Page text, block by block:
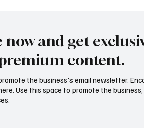
now and get
content.
the business's email newsletter.
Use this space to promote the